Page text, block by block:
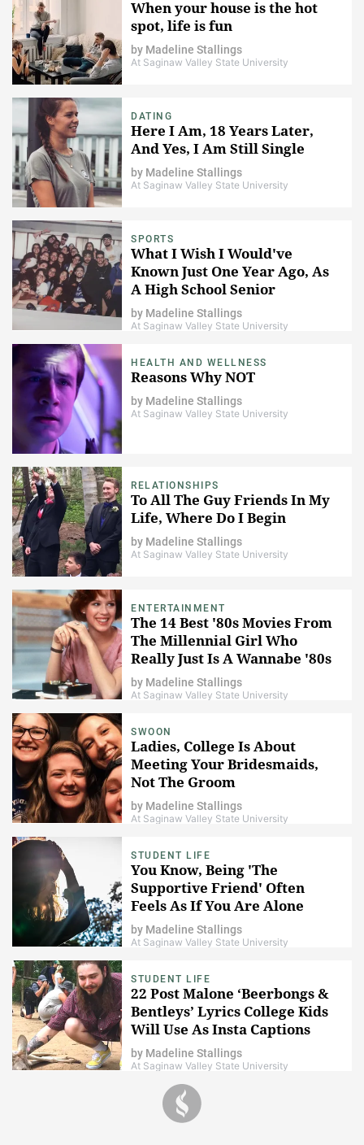
When your house is the hot
spot, life is fun
by Madeline Stallings
At Saginaw Valley State University
DATING
Here I Am, 18 Years Later,
And Yes, I Am Still Single
by Madeline Stallings
At Saginaw Valley State University
SPORTS
What I Wish I Would've
Known Just One Year Ago, As
A High School Senior
by Madeline Stallings
At Saginaw Valley State University
HEALTH AND WELLNESS
Reasons Why NOT
by Madeline Stallings
At Saginaw Valley State University
RELATIONSHIPS
To All The Guy Friends In My
Life, Where Do I Begin
by Madeline Stallings
At Saginaw Valley State University
ENTERTAINMENT
The 14 Best '80s Movies From
The Millennial Girl Who
Really Just Is A Wannabe '80s
Baby
by Madeline Stallings
At Saginaw Valley State University
SWOON
Ladies, College Is About
Meeting Your Bridesmaids,
Not The Groom
by Madeline Stallings
At Saginaw Valley State University
STUDENT LIFE
You Know, Being 'The
Supportive Friend' Often
Feels As If You Are Alone
by Madeline Stallings
At Saginaw Valley State University
STUDENT LIFE
22 Post Malone ‘Beerbongs &
Bentleys’ Lyrics College Kids
Will Use As Insta Captions
by Madeline Stallings
At Saginaw Valley State University